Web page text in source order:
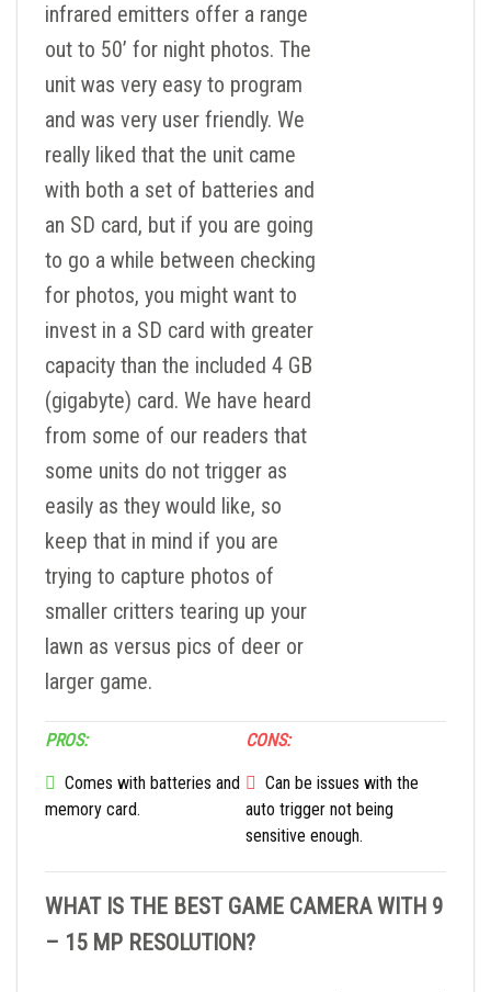
infrared emitters offer a range
out to 50’ for night photos. The
unit was very easy to program
and was very user friendly. We
really liked that the unit came
with both a set of batteries and
an SD card, but if you are going
to go a while between checking
for photos, you might want to
invest in a SD card with greater
capacity than the included 4 GB
(gigabyte) card. We have heard
from some of our readers that
some units do not trigger as
easily as they would like, so
keep that in mind if you are
trying to capture photos of
smaller critters tearing up your
lawn as versus pics of deer or
larger game.
PROS:
Comes with batteries and
memory card.
CONS:
Can be issues with the
auto trigger not being
sensitive enough.
WHAT IS THE BEST GAME CAMERA WITH 9
– 15 MP RESOLUTION?